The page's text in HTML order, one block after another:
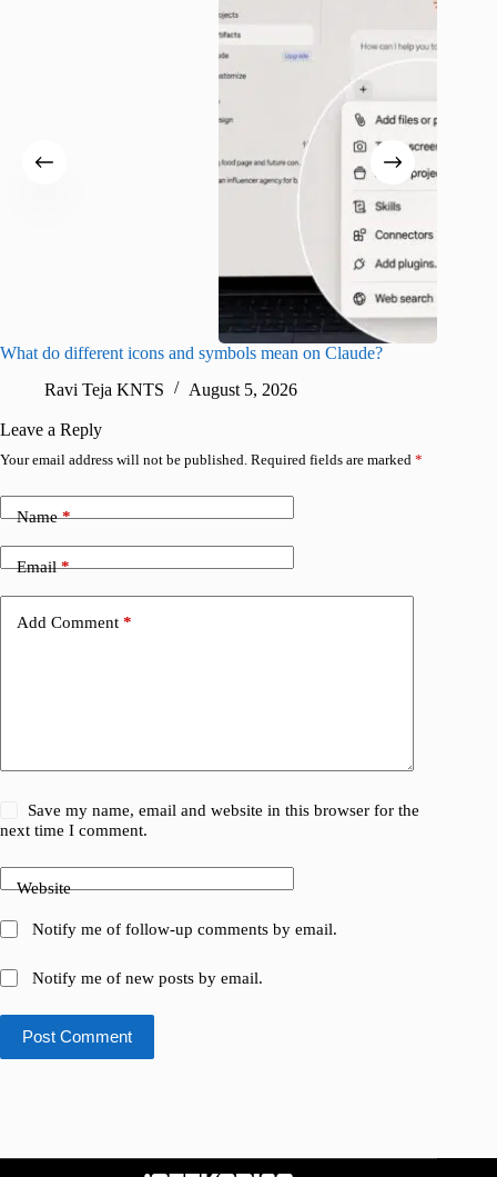
What do different icons and symbols mean on Claude?
Ravi Teja KNTS
August 5, 2026
Leave a Reply
Your email address will not be published. Required fields are marked *
Name*
Email*
Add Comment *
Save my name, email and website in this browser for the
next time I comment.
Website
Notify me of follow-up comments by email.
Notify me of new posts by email.
Post Comment